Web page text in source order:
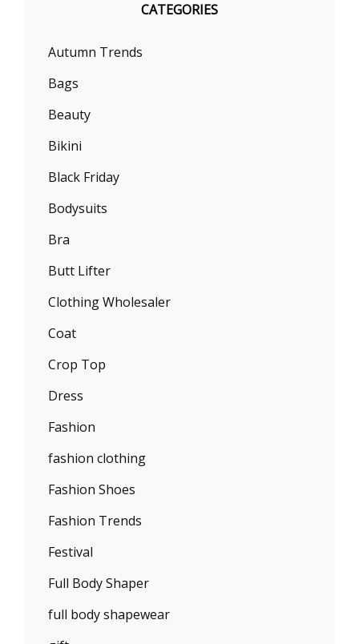
CATEGORIES
Autumn Trends
Bags
Beauty
Bikini
Black Friday
Bodysuits
Bra
Butt Lifter
Clothing Wholesaler
Coat
Crop Top
Dress
Fashion
fashion clothing
Fashion Shoes
Fashion Trends
Festival
Full Body Shaper
full body shapewear